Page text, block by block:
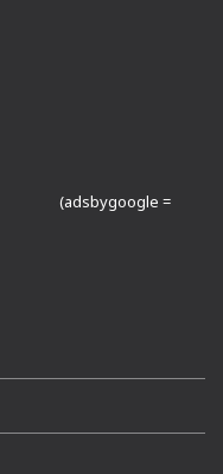
(adsbygoogle =